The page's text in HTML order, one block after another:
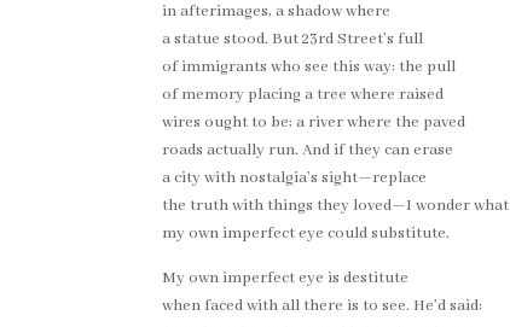
in afterimages, a shadow where
a statue stood. But 23rd Street’s full
of immigrants who see this way: the pull
of memory placing a tree where raised
wires ought to be; a river where the paved
roads actually run. And if they can erase
a city with nostalgia’s sight—replace
the truth with things they loved—I wonder what
my own imperfect eye could substitute.
My own imperfect eye is destitute
when faced with all there is to see. He’d said: